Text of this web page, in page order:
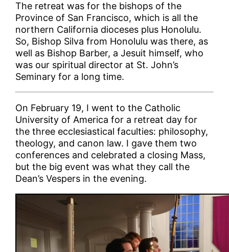
The retreat was for the bishops of the
Province of San Francisco, which is all the
northern California dioceses plus Honolulu.
So, Bishop Silva from Honolulu was there, as
well as Bishop Barber, a Jesuit himself, who
was our spiritual director at St. John’s
Seminary for a long time.
On February 19, I went to the Catholic
University of America for a retreat day for
the three ecclesiastical faculties: philosophy,
theology, and canon law. I gave them two
conferences and celebrated a closing Mass,
but the big event was what they call the
Dean’s Vespers in the evening.